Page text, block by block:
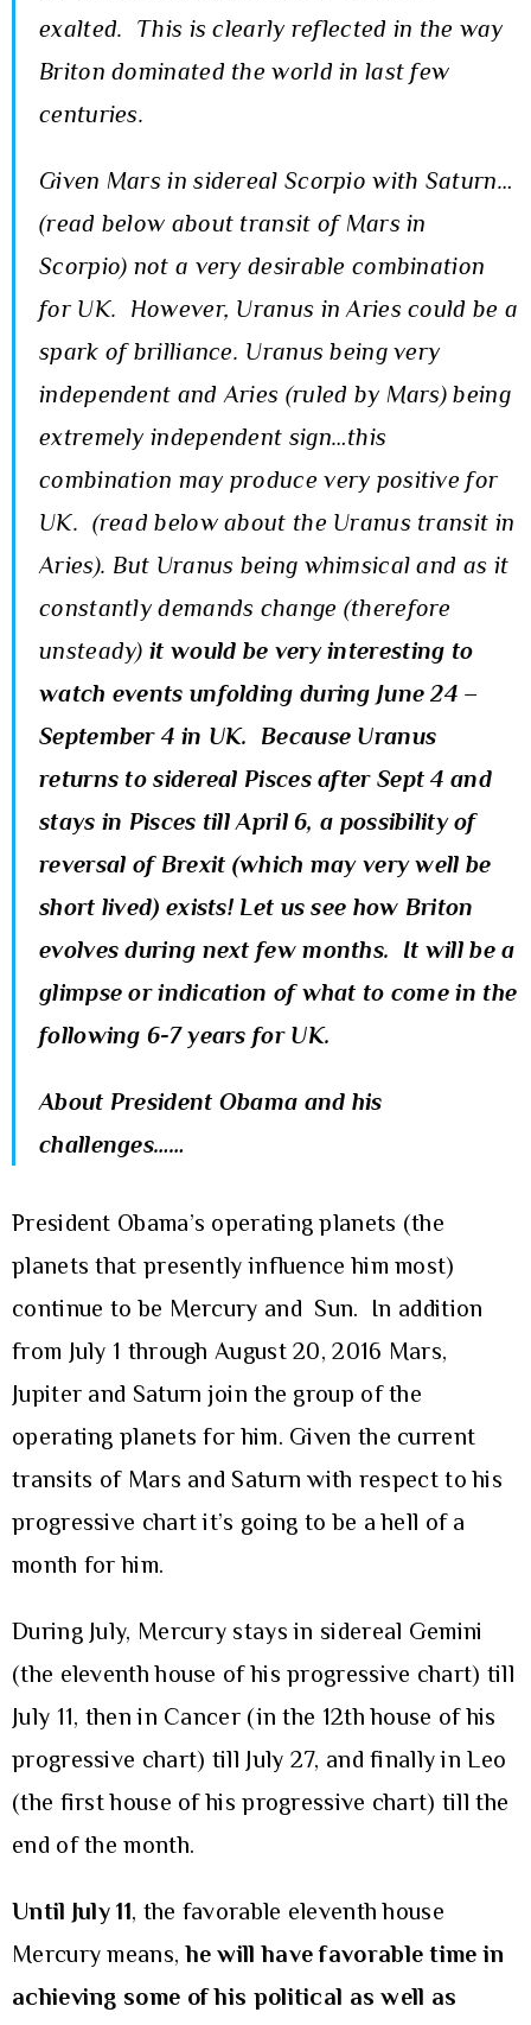
exalted. This is clearly reflected in the way
Briton dominated the world in last few
centuries.
Given Mars in sidereal Scorpio with Saturn…
(read below about transit of Mars in
Scorpio) not a very desirable combination
for UK. However, Uranus in Aries could be a
spark of brilliance. Uranus being very
independent and Aries (ruled by Mars) being
extremely independent sign…this
combination may produce very positive for
UK. (read below about the Uranus transit in
Aries). But Uranus being whimsical and as it
constantly demands change (therefore
unsteady)it would be very interesting to
watch events unfolding during June 24 –
September 4 in UK. Because Uranus
returns to sidereal Pisces after Sept 4 and
stays in Pisces till April 6, a possibility of
reversal of Brexit (which may very well be
short lived) exists! Let us see how Briton
evolves during next few months. It will be a
glimpse or indication of what to come in the
following 6-7 years for UK.
About President Obama and his
challenges……
President Obama’s operating planets (the
planets that presently influence him most)
continue to be Mercury and Sun. In addition
from July 1 through August 20, 2016 Mars,
Jupiter and Saturn join the group of the
operating planets for him. Given the current
transits of Mars and Saturn with respect to his
progressive chart it’s going to be a hell of a
month for him.
During July, Mercury stays in sidereal Gemini
(the eleventh house of his progressive chart) till
July 11, then in Cancer (in the 12th house of his
progressive chart) till July 27, and finally in Leo
(the first house of his progressive chart) till the
end of the month.
Until July 11, the favorable eleventh house
Mercury means,he will have favorable time in
achieving some of his political as well as